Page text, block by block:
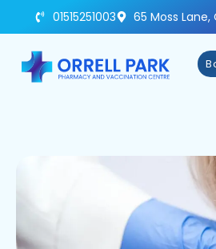
01515251003 65 Moss Lane,